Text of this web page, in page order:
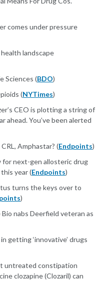
comes under pressure
landscape
Sciences (BDO)
(NYTimes)
CEO is plotting a string of
ahead. You’ve been alerted
Amphastar? (Endpoints)
next-gen allosteric drug
year (Endpoints)
turns the keys over to
)
nabs Deerfield veteran as
getting ‘innovative’ drugs
untreated constipation
clozapine (Clozaril) can